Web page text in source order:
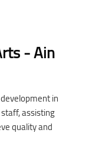
- Ain
in
assisting
quality and